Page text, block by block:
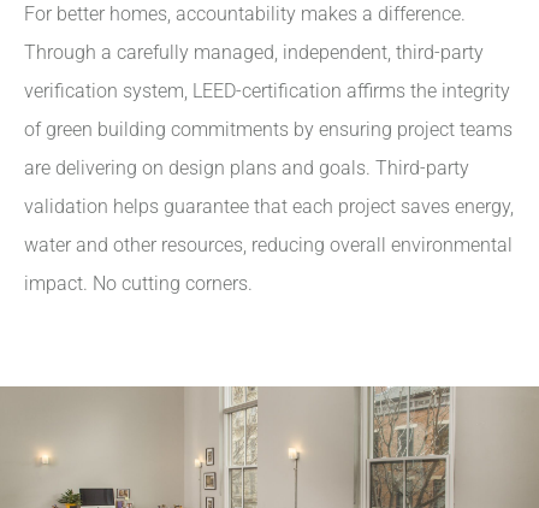
For better homes, accountability makes a difference.
Through a carefully managed, independent, third-party
verification system, LEED-certification affirms the integrity
of green building commitments by ensuring project teams
are delivering on design plans and goals. Third-party
validation helps guarantee that each project saves energy,
water and other resources, reducing overall environmental
impact. No cutting corners.